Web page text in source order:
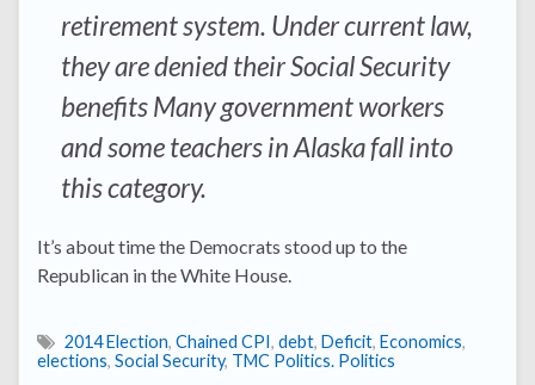
retirement system. Under current law,
they are denied their Social Security
benefits Many government workers
and some teachers in Alaska fall into
this category.
It’s about time the Democrats stood up to the
Republican in the White House.
2014 Election, Chained CPI, debt, Deficit, Economics,
elections, Social Security, TMC Politics. Politics